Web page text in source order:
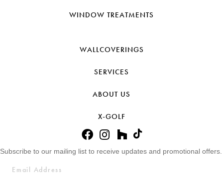
WINDOW TREATMENTS
WALLCOVERINGS
SERVICES
ABOUT US
X-GOLF
Subscribe to our mailing list to receive updates and promotional offers.